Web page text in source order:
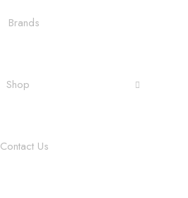
Brands
Shop
Contact Us